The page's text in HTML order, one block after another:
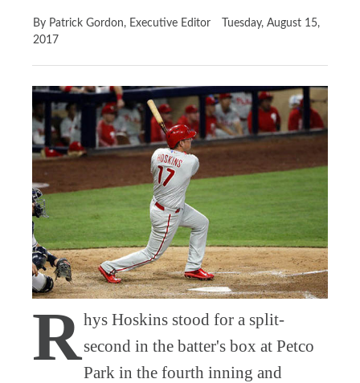
By Patrick Gordon, Executive Editor
Tuesday, August 15,
2017
Rhys Hoskins stood for a split-
second in the batter's box at Petco
Park in the fourth inning and